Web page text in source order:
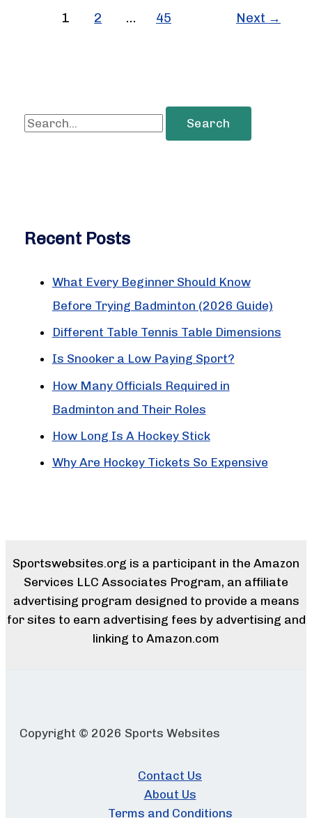
Hockey1 2 … 45 Next →
S
h
Recent Posts
What Every Beginner Should Know
Before Trying Badminton (2026 Guide)
Different Table Tennis Table Dimensions
Is Snooker a Low Paying Sport?
How Many Officials Required in
Badminton and Their Roles
How Long Is A Hockey Stick
Why Are Hockey Tickets So Expensive
Sportswebsites.org is a participant in the Amazon
Services LLC Associates Program, an affiliate
advertising program designed to provide a means
for sites to earn advertising fees by advertising and
linking to Amazon.com
Copyright © 2026 Sports Websites
Contact Us
About Us
Terms and Conditions